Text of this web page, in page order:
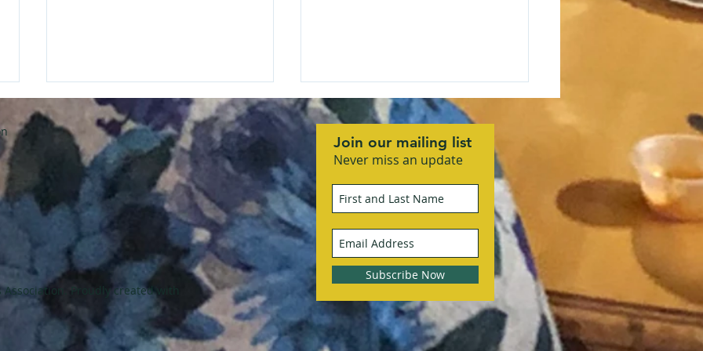
She Means Business
honoring Sandra Flach
RCS Community Business
Association Kicks Off 2026
with Vision Mixer
Proudly created with
Join our mailing list
Never miss an update
Subscribe Now